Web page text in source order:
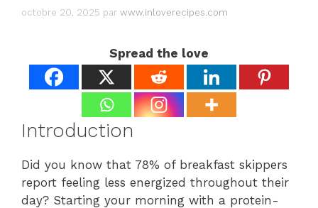
octobre 20, 2025 par www.inloverecipes.com
Spread the love
Introduction
Did you know that 78% of breakfast skippers
report feeling less energized throughout their
day? Starting your morning with a protein-